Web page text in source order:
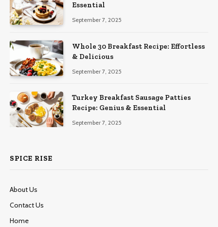
Essential
September 7, 2025
Whole 30 Breakfast Recipe: Effortless
& Delicious
September 7, 2025
Turkey Breakfast Sausage Patties
Recipe: Genius & Essential
September 7, 2025
SPICE RISE
About Us
Contact Us
Home